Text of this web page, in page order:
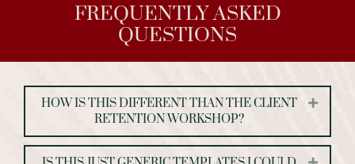
FREQUENTLY ASKED
QUESTIONS
HOW IS THIS DIFFERENT THAN THE CLIENT
RETENTION WORKSHOP?
Expand
Expand